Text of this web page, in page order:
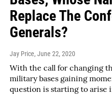
Replace The
Generals?
Jay Price, June 22, 2020
With the call for changing
military bases gaining
question is starting to arise